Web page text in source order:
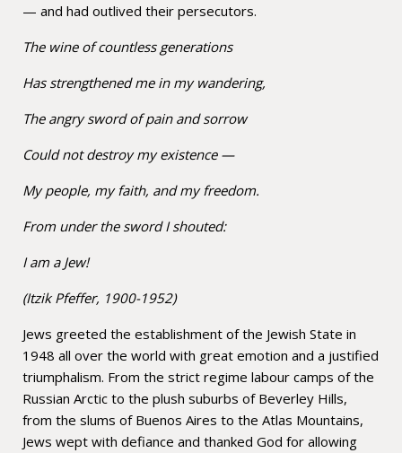
— and had outlived their persecutors.
The wine of countless generations
Has strengthened me in my wandering,
The angry sword of pain and sorrow
Could not destroy my existence —
My people, my faith, and my freedom.
From under the sword I shouted:
I am a Jew!
(Itzik Pfeffer, 1900-1952)
Jews greeted the establishment of the Jewish State in
1948 all over the world with great emotion and a justified
triumphalism. From the strict regime labour camps of the
Russian Arctic to the plush suburbs of Beverley Hills,
from the slums of Buenos Aires to the Atlas Mountains,
Jews wept with defiance and thanked God for allowing